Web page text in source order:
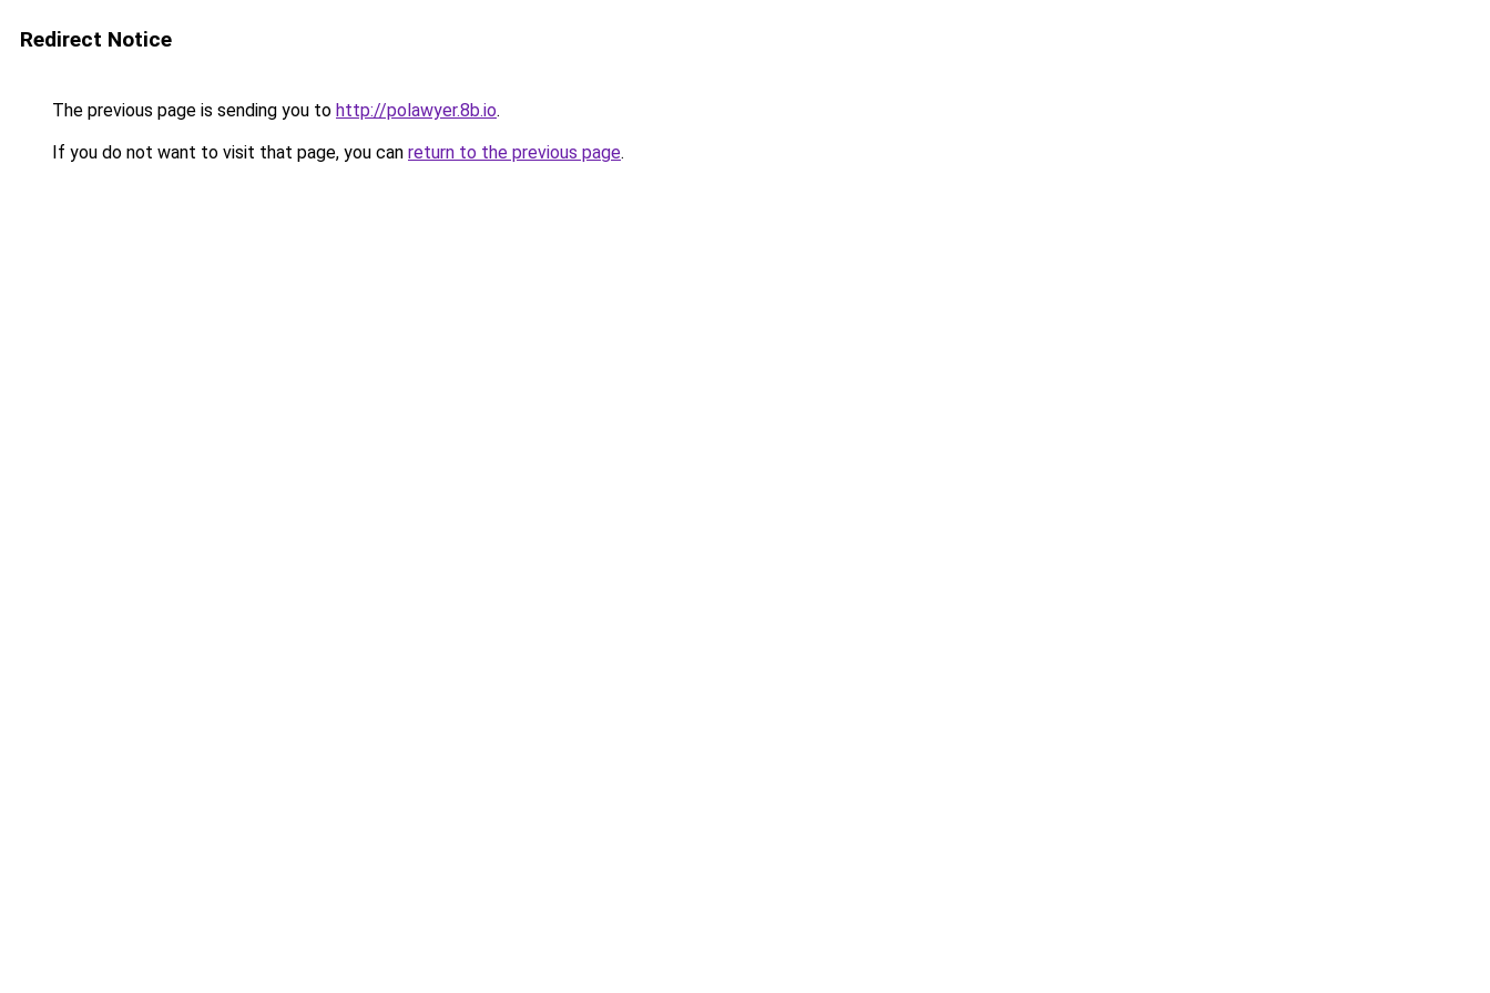
Redirect Notice
The previous page is sending you to http://polawyer.8b.io.
If you do not want to visit that page, you can return to the previous page.